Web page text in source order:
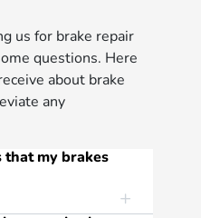
us for brake repair
questions. Here
about brake
any
that my brakes